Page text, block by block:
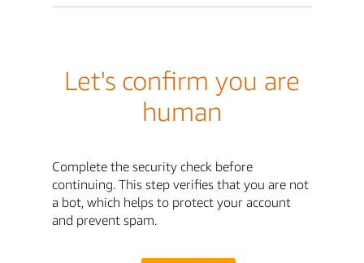
Let's confirm you are
human
Complete the security check before
continuing. This step verifies that you are not
a bot, which helps to protect your account
and prevent spam.